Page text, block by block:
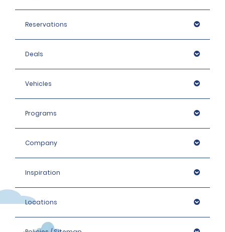
Reservations
Deals
Vehicles
Programs
Company
Inspiration
Locations